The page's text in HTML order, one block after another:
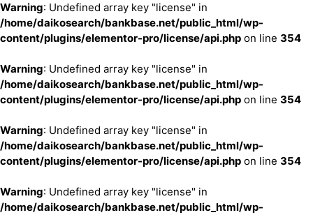
Warning: Undefined array key "license" in
/home/daikosearch/bankbase.net/public_html/wp-
content/plugins/elementor-pro/license/api.php on line 354
Warning: Undefined array key "license" in
/home/daikosearch/bankbase.net/public_html/wp-
content/plugins/elementor-pro/license/api.php on line 354
Warning: Undefined array key "license" in
/home/daikosearch/bankbase.net/public_html/wp-
content/plugins/elementor-pro/license/api.php on line 354
Warning: Undefined array key "license" in
/home/daikosearch/bankbase.net/public_html/wp-